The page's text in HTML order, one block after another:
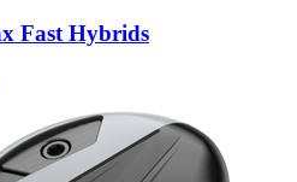
Fast Hybrids